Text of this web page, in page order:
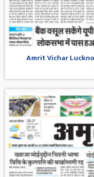
Amrit Vichar